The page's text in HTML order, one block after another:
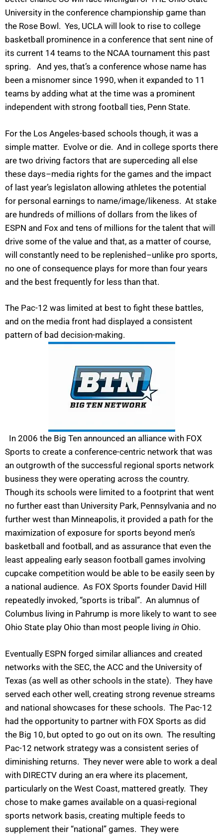
University in the conference championship game than
the Rose Bowl. Yes, UCLA will look to rise to college
basketball prominence in a conference that sent nine of
its current 14 teams to the NCAA tournament this past
spring. And yes, that’s a conference whose name has
been a misnomer since 1990, when it expanded to 11
teams by adding what at the time was a prominent
independent with strong football ties, Penn State.
For the Los Angeles-based schools though, it was a
simple matter. Evolve or die. And in college sports there
are two driving factors that are superceding all else
these days–media rights for the games and the impact
of last year’s legislaton allowing athletes the potential
for personal earnings to name/image/likeness. At stake
are hundreds of millions of dollars from the likes of
ESPN and Fox and tens of millions for the talent that will
drive some of the value and that, as a matter of course,
will constantly need to be replenished–unlike pro sports,
no one of consequence plays for more than four years
and the best frequently for less than that.
The Pac-12 was limited at best to fight these battles,
and on the media front had displayed a consistent
pattern of bad decision-making.
In 2006 the Big Ten announced an alliance with FOX
Sports to create a conference-centric network that was
an outgrowth of the successful regional sports network
business they were operating across the country.
Though its schools were limited to a footprint that went
no further east than University Park, Pennsylvania and no
further west than Minneapolis, it provided a path for the
maximization of exposure for sports beyond men’s
basketball and football, and as assurance that even the
least appealing early season football games involving
cupcake competition would be able to be easily seen by
a national audience. As FOX Sports founder David Hill
repeatedly invoked, “sports is tribal”. An alumnus of
Columbus living in Pahrump is more likely to want to see
Ohio State play Ohio than most people living in Ohio.
Eventually ESPN forged similar alliances and created
networks with the SEC, the ACC and the University of
Texas (as well as other schools in the state). They have
served each other well, creating strong revenue streams
and national showcases for these schools. The Pac-12
had the opportunity to partner with FOX Sports as did
the Big 10, but opted to go out on its own. The resulting
Pac-12 network strategy was a consistent series of
diminishing returns. They never were able to work a deal
with DIRECTV during an era where its placement,
particularly on the West Coast, mattered greatly. They
chose to make games available on a quasi-regional
sports network basis, creating multiple feeds to
supplement their “national” games. They were